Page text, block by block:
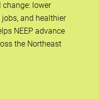
lower
and healthier
NEEP advance
the Northeast